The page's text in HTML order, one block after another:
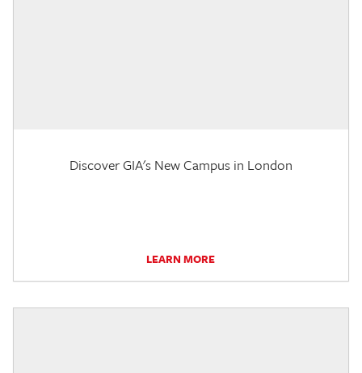
Discover GIA's New Campus in London
LEARN MORE